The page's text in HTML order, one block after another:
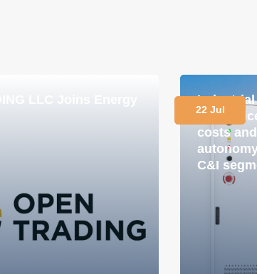
LLC Joins Energy
Industrial
in
costs
C&I
22 Jul